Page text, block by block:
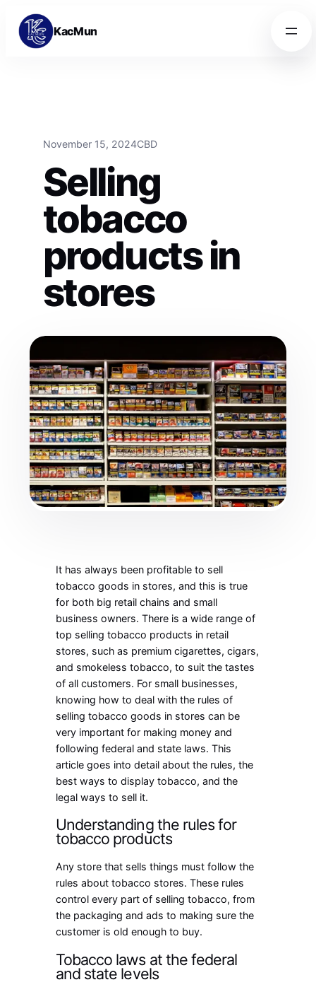
Skip to content
Skip to content
KacMun
November 15, 2024CBD
Selling
tobacco
products in
stores
It has always been profitable to sell
tobacco goods in stores, and this is true
for both big retail chains and small
business owners. There is a wide range of
top selling tobacco products in retail
stores, such as premium cigarettes, cigars,
and smokeless tobacco, to suit the tastes
of all customers. For small businesses,
knowing how to deal with the rules of
selling tobacco goods in stores can be
very important for making money and
following federal and state laws. This
article goes into detail about the rules, the
best ways to display tobacco, and the
legal ways to sell it.
Understanding the rules for
tobacco products
Any store that sells things must follow the
rules about tobacco stores. These rules
control every part of selling tobacco, from
the packaging and ads to making sure the
customer is old enough to buy.
Tobacco laws at the federal
and state levels